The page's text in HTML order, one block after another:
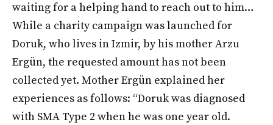
waiting for a helping hand to reach out to him…
While a charity campaign was launched for
Doruk, who lives in Izmir, by his mother Arzu
Ergün, the requested amount has not been
collected yet. Mother Ergün explained her
experiences as follows: “Doruk was diagnosed
with SMA Type 2 when he was one year old.